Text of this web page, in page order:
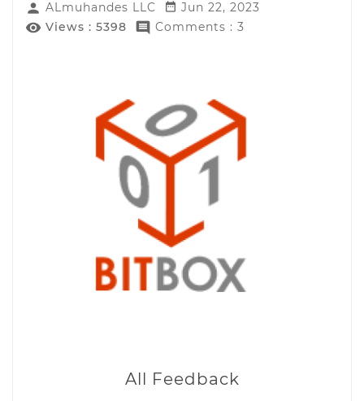
 ALmuhandes LLC  Jun 22, 2023
 Views : 5398  Comments : 3
All Feedback